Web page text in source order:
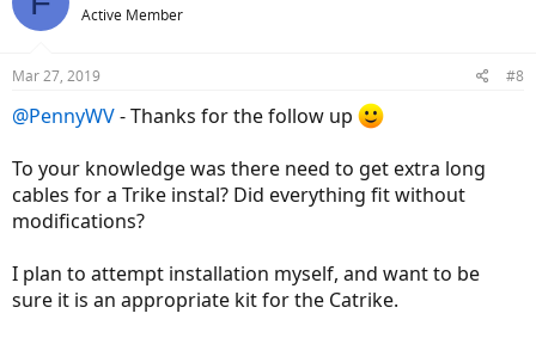
Active Member
Mar 27, 2019 #8
@PennyWV- Thanks for the follow up
To your knowledge was there need to get extra long
cables for a Trike instal? Did everything fit without
modifications?
I plan to attempt installation myself, and want to be
sure it is an appropriate kit for the Catrike.